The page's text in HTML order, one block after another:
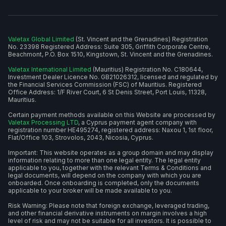
Valetax Global Limited (St. Vincent and the Grenadines) Registration
No. 23398 Registered Address: Suite 305, Griffith Corporate Centre,
Beachmont, P.O. Box 1510, Kingstown, St. Vincent and the Grenadines.
Valetax International Limited (Mauritius) Registration No. C180644,
Investment Dealer Licence No. GB21026312, licensed and regulated by
the Financial Services Commission (FSC) of Mauritius. Registered
Office Address: 1/F River Court, 6 St Denis Street, Port Louis, 11328,
Mauritius.
Certain payment methods available on this Website are processed by
Valetax Processing LTD, a Cyprus payment agent company with
registration number HE495274, registered address: Naxou 1, 1st floor,
Flat/Office 103, Strovolos, 2043, Nicosia, Cyprus.
Important: This website operates as a group domain and may display
information relating to more than one legal entity. The legal entity
applicable to you, together with the relevant Terms & Conditions and
legal documents, will depend on the company with which you are
onboarded. Once onboarding is completed, only the documents
applicable to your broker will be made available to you.
Risk Warning: Please note that foreign exchange, leveraged trading,
and other financial derivative instruments on margin involves a high
level of risk and may not be suitable for all investors. It is possible to